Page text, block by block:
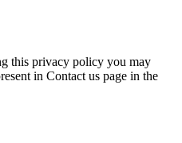
this privacy policy you may
in Contact us page in the